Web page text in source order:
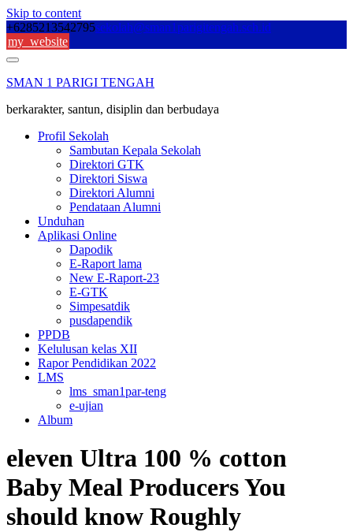
Skip to content
+6285213542795sekolah@sman1parigitengah.sch.id
my_website
SMAN 1 PARIGI TENGAH
berkarakter, santun, disiplin dan berbudaya
Profil Sekolah
Sambutan Kepala Sekolah
Direktori GTK
Direktori Siswa
Direktori Alumni
Pendataan Alumni
Unduhan
Aplikasi Online
Dapodik
E-Raport lama
New E-Raport-23
E-GTK
Simpesatdik
pusdapendik
PPDB
Kelulusan kelas XII
Rapor Pendidikan 2022
LMS
lms_sman1par-teng
e-ujian
Album
eleven Ultra 100 % cotton
Baby Meal Producers You
should know Roughly